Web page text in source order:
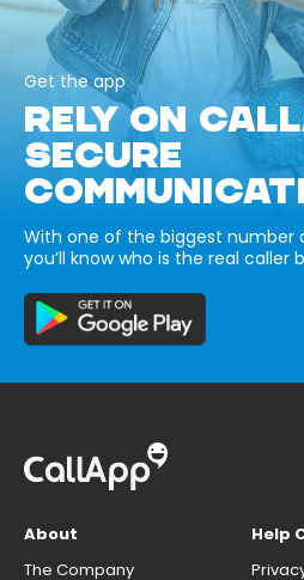
Get the app
RELY ON
SECURE
With one of the biggest number
you’ll know who is the real caller
About
The Company
Help